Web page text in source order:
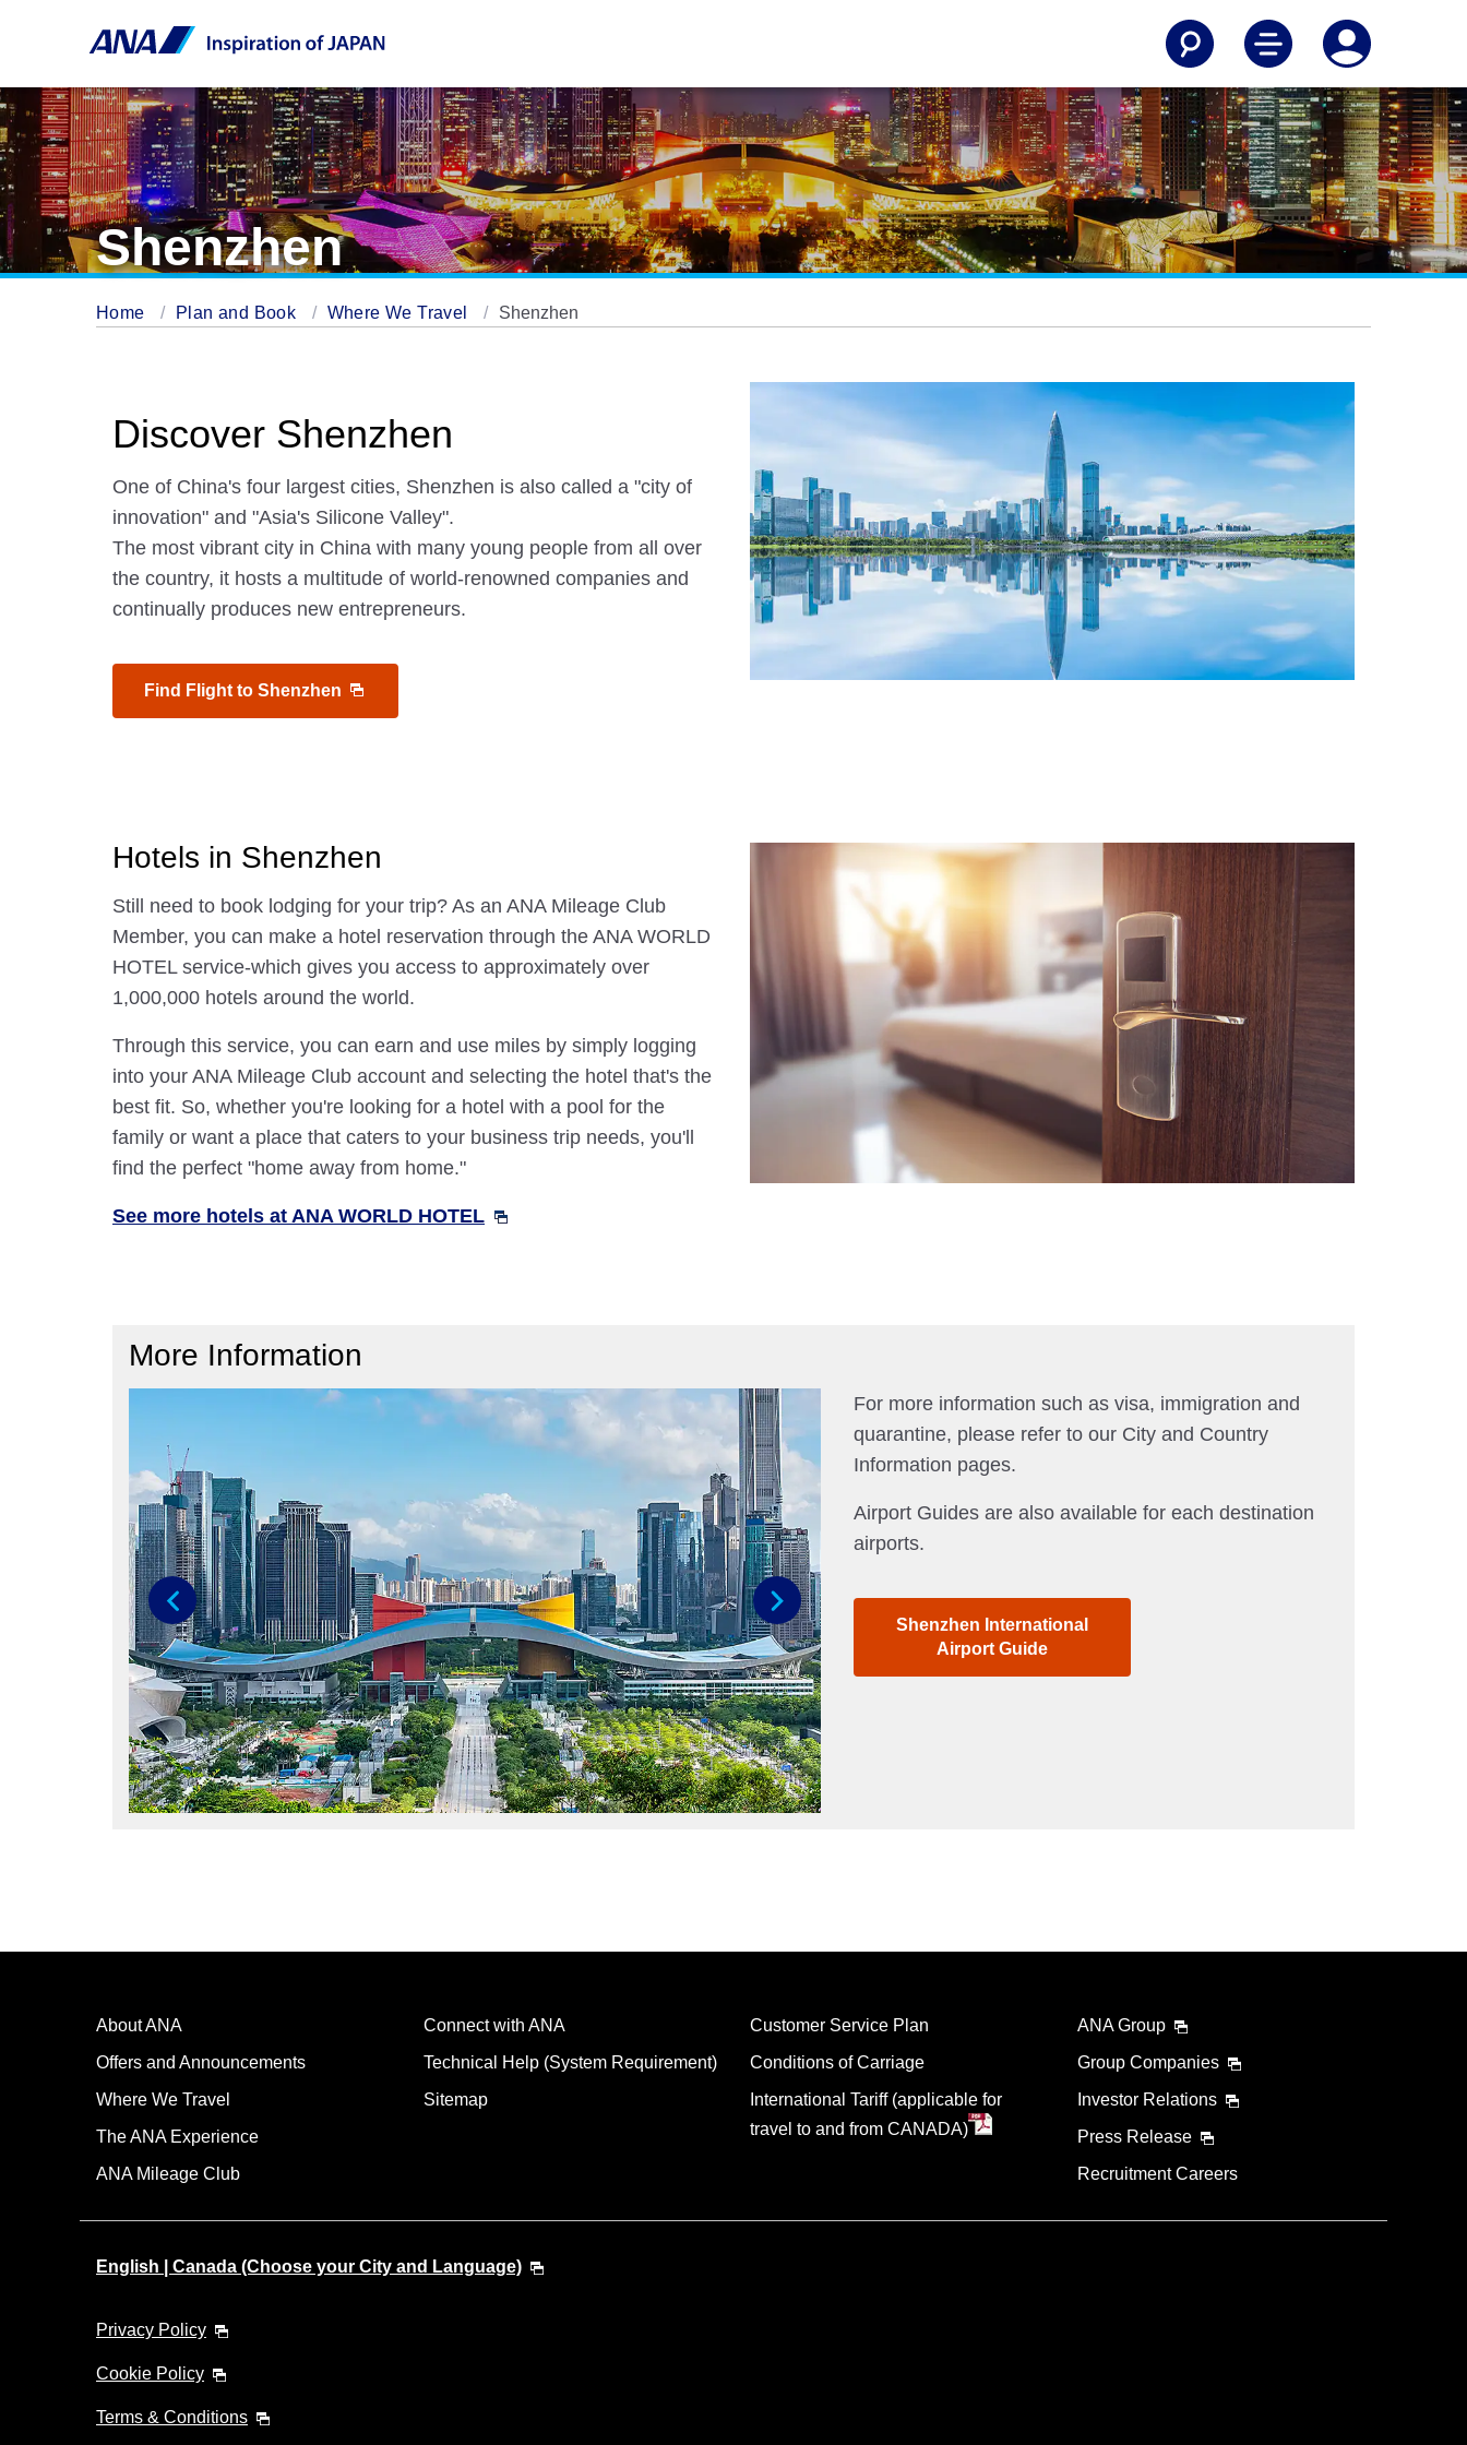
Shenzhen
Home Plan and Book Where We Travel Shenzhen
Discover Shenzhen
One of China's four largest cities, Shenzhen is also called a "city of
innovation" and "Asia's Silicone Valley".
The most vibrant city in China with many young people from all over
the country, it hosts a multitude of world-renowned companies and
continually produces new entrepreneurs.
Find Flight to Shenzhen
Hotels in Shenzhen
Still need to book lodging for your trip? As an ANA Mileage Club
Member, you can make a hotel reservation through the ANA WORLD
HOTEL service-which gives you access to approximately over
1,000,000 hotels around the world.
Through this service, you can earn and use miles by simply logging
into your ANA Mileage Club account and selecting the hotel that's the
best fit. So, whether you're looking for a hotel with a pool for the
family or want a place that caters to your business trip needs, you'll
find the perfect "home away from home."
See more hotels at ANA WORLD HOTEL
More Information
Previous Next
For more information such as visa, immigration and
quarantine, please refer to our City and Country
Information pages.
Airport Guides are also available for each destination
airports.
Shenzhen International
Airport Guide
About ANA
Offers and Announcements
Where We Travel
The ANA Experience
ANA Mileage Club
Connect with ANA
Technical Help (System Requirement)
Sitemap
Customer Service Plan
Conditions of Carriage
International Tariff (applicable for
travel to and from CANADA)
ANA Group
Group Companies
Investor Relations
Press Release
Recruitment Careers
English | Canada (Choose your City and Language)
Privacy Policy
Cookie Policy
Terms & Conditions